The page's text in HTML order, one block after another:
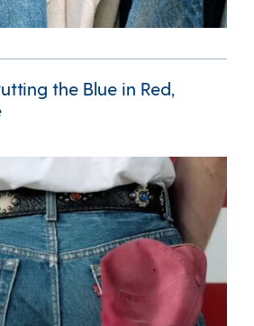
the Blue in Red,